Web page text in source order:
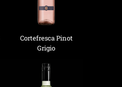
Cortefresca Pinot
Grigio